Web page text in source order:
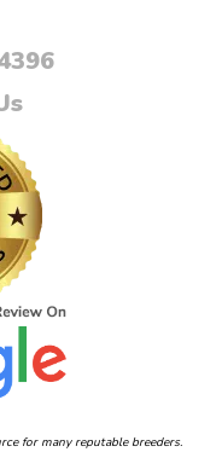
for many reputable breeders.